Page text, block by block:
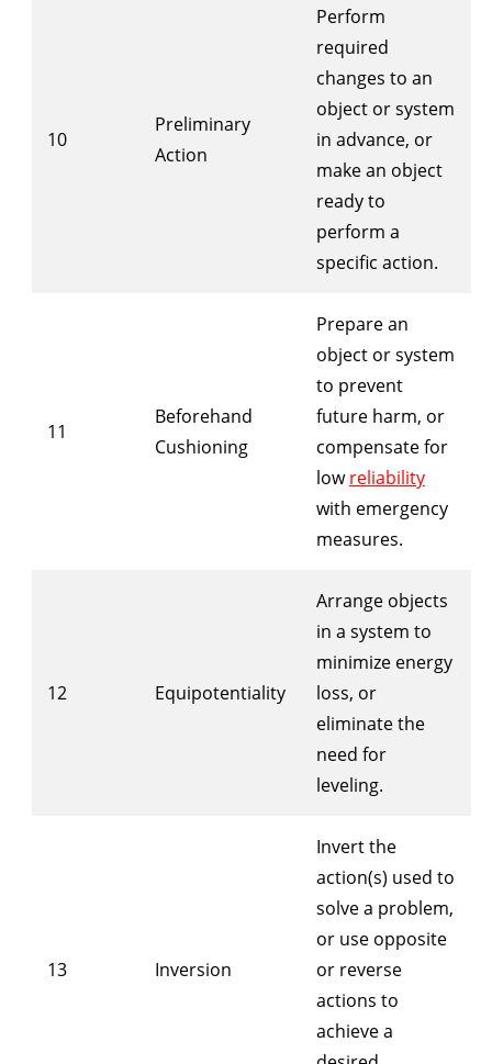
10
Preliminary
Action
Perform
required
changes to an
object or system
in advance, or
make an object
ready to
perform a
specific action.
11
Beforehand
Cushioning
Prepare an
object or system
to prevent
future harm, or
compensate for
lowreliability
with emergency
measures.
12 Equipotentiality
Arrange objects
in a system to
minimize energy
loss, or
eliminate the
need for
leveling.
13 Inversion
Invert the
action(s) used to
solve a problem,
or use opposite
or reverse
actions to
achieve a